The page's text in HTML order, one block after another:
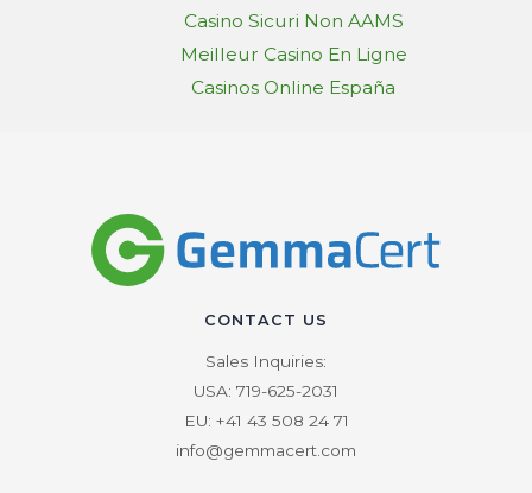
Casino Sicuri Non AAMS
Meilleur Casino En Ligne
Casinos Online España
CONTACT US
Sales Inquiries:
USA: 719-625-2031
EU: +41 43 508 24 71
info@gemmacert.com